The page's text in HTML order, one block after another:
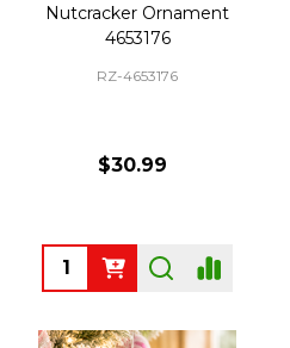
Nutcracker Ornament
4653176
RZ-4653176
$30.99
Quantity: